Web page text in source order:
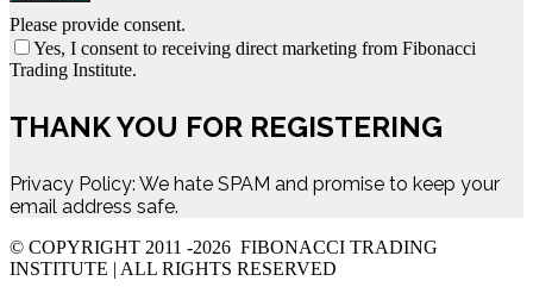
Please provide consent.
Yes, I consent to receiving direct marketing from Fibonacci
Trading Institute.
THANK YOU FOR REGISTERING
Privacy Policy: We hate SPAM and promise to keep your
email address safe.
© COPYRIGHT 2011 -2026 FIBONACCI TRADING
INSTITUTE | ALL RIGHTS RESERVED